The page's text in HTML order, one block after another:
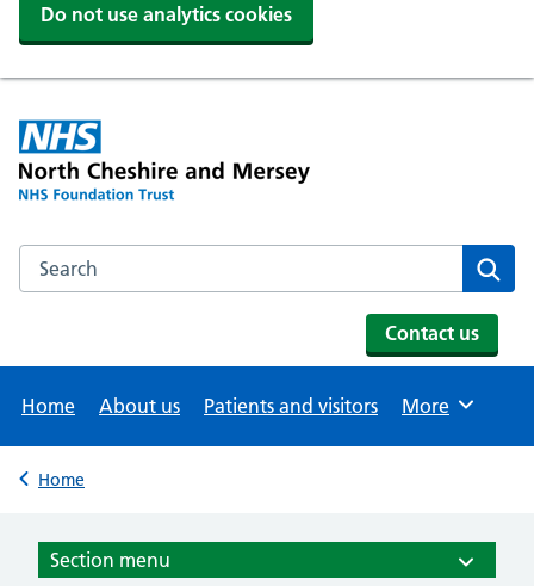
Do not use analytics cookies
Search the NHS website
Contact us
Home About us Patients and visitors Browse
More
Back to
Home
Section menu